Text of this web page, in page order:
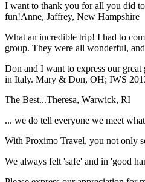
I want to thank you for all you did
fun!Anne, Jaffrey, New Hampshire
What an incredible trip! I had to
group. They were all wonderful,
Don and I want to express our
in Italy. Mary & Don, OH; IWS
The Best...Theresa, Warwick, RI
... we do tell everyone we meet
With Proximo Travel, you not only
We always felt 'safe' and in 'good